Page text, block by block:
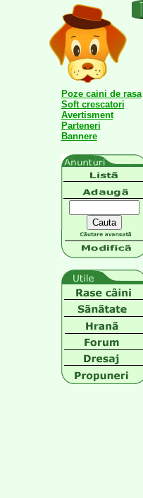
Poze caini de rasa
Soft crescatori
Avertisment
Parteneri
Bannere